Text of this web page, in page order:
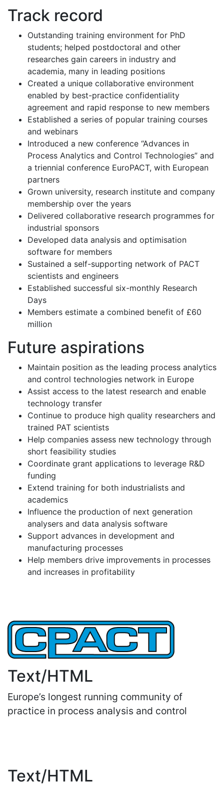
Track record
Outstanding training environment for PhD
students; helped postdoctoral and other
researches gain careers in industry and
academia, many in leading positions
Created a unique collaborative environment
enabled by best-practice confidentiality
agreement and rapid response to new members
Established a series of popular training courses
and webinars
Introduced a new conference “Advances in
Process Analytics and Control Technologies” and
a triennial conference EuroPACT, with European
partners
Grown university, research institute and company
membership over the years
Delivered collaborative research programmes for
industrial sponsors
Developed data analysis and optimisation
software for members
Sustained a self-supporting network of PACT
scientists and engineers
Established successful six-monthly Research
Days
Members estimate a combined benefit of £60
million
Future aspirations
Maintain position as the leading process analytics
and control technologies network in Europe
Assist access to the latest research and enable
technology transfer
Continue to produce high quality researchers and
trained PAT scientists
Help companies assess new technology through
short feasibility studies
Coordinate grant applications to leverage R&D
funding
Extend training for both industrialists and
academics
Influence the production of next generation
analysers and data analysis software
Support advances in development and
manufacturing processes
Help members drive improvements in processes
and increases in profitability
Text/HTML
Europe’s longest running community of
practice in process analysis and control
Text/HTML